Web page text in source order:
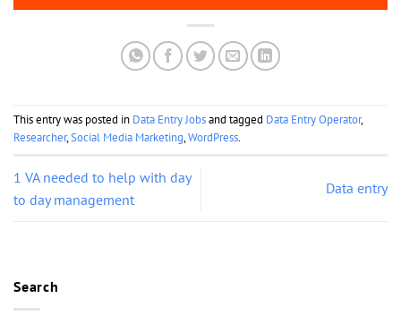
This entry was posted in Data Entry Jobsand tagged Data Entry Operator,
Researcher,Social Media Marketing,WordPress.
1 VA needed to help with day
to day management
Data entry
Search